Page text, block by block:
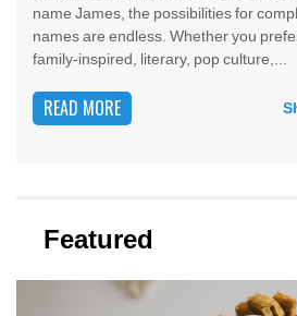
name James, the possibilities for
names are endless. Whether you
family-inspired, literary, pop culture,...
READ MORE
Featured